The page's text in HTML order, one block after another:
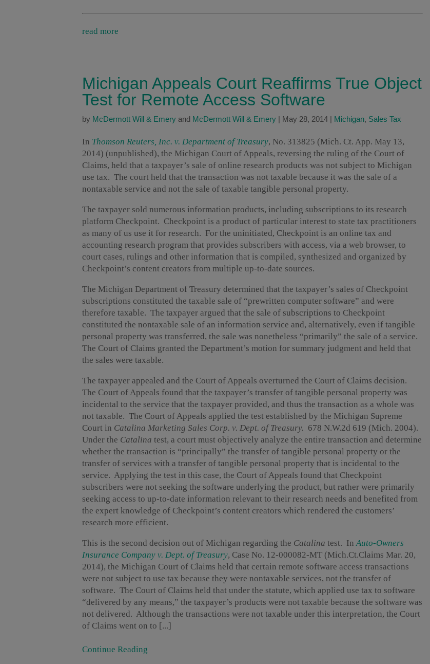
read more
Michigan Appeals Court Reaffirms True Object
Test for Remote Access Software
by McDermott Will & Emery and McDermott Will & Emery | May 28, 2014 | Michigan, Sales Tax
In Thomson Reuters, Inc. v. Department of Treasury, No. 313825 (Mich. Ct. App. May 13,
2014) (unpublished), the Michigan Court of Appeals, reversing the ruling of the Court of
Claims, held that a taxpayer’s sale of online research products was not subject to Michigan
use tax. The court held that the transaction was not taxable because it was the sale of a
nontaxable service and not the sale of taxable tangible personal property.
The taxpayer sold numerous information products, including subscriptions to its research
platform Checkpoint. Checkpoint is a product of particular interest to state tax practitioners
as many of us use it for research. For the uninitiated, Checkpoint is an online tax and
accounting research program that provides subscribers with access, via a web browser, to
court cases, rulings and other information that is compiled, synthesized and organized by
Checkpoint’s content creators from multiple up-to-date sources.
The Michigan Department of Treasury determined that the taxpayer’s sales of Checkpoint
subscriptions constituted the taxable sale of “prewritten computer software” and were
therefore taxable. The taxpayer argued that the sale of subscriptions to Checkpoint
constituted the nontaxable sale of an information service and, alternatively, even if tangible
personal property was transferred, the sale was nonetheless “primarily” the sale of a service.
The Court of Claims granted the Department’s motion for summary judgment and held that
the sales were taxable.
The taxpayer appealed and the Court of Appeals overturned the Court of Claims decision.
The Court of Appeals found that the taxpayer’s transfer of tangible personal property was
incidental to the service that the taxpayer provided, and thus the transaction as a whole was
not taxable. The Court of Appeals applied the test established by the Michigan Supreme
Court in Catalina Marketing Sales Corp. v. Dept. of Treasury. 678 N.W.2d 619 (Mich. 2004).
Under the Catalina test, a court must objectively analyze the entire transaction and determine
whether the transaction is “principally” the transfer of tangible personal property or the
transfer of services with a transfer of tangible personal property that is incidental to the
service. Applying the test in this case, the Court of Appeals found that Checkpoint
subscribers were not seeking the software underlying the product, but rather were primarily
seeking access to up-to-date information relevant to their research needs and benefited from
the expert knowledge of Checkpoint’s content creators which rendered the customers’
research more efficient.
This is the second decision out of Michigan regarding the Catalina test. InAuto-Owners
Insurance Company v. Dept. of Treasury, Case No. 12-000082-MT (Mich.Ct.Claims Mar. 20,
2014), the Michigan Court of Claims held that certain remote software access transactions
were not subject to use tax because they were nontaxable services, not the transfer of
software. The Court of Claims held that under the statute, which applied use tax to software
“delivered by any means,” the taxpayer’s products were not taxable because the software was
not delivered. Although the transactions were not taxable under this interpretation, the Court
of Claims went on to [...]
Continue Reading